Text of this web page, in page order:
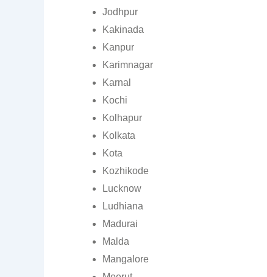
Jodhpur
Kakinada
Kanpur
Karimnagar
Karnal
Kochi
Kolhapur
Kolkata
Kota
Kozhikode
Lucknow
Ludhiana
Madurai
Malda
Mangalore